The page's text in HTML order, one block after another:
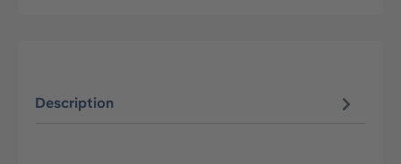
Description